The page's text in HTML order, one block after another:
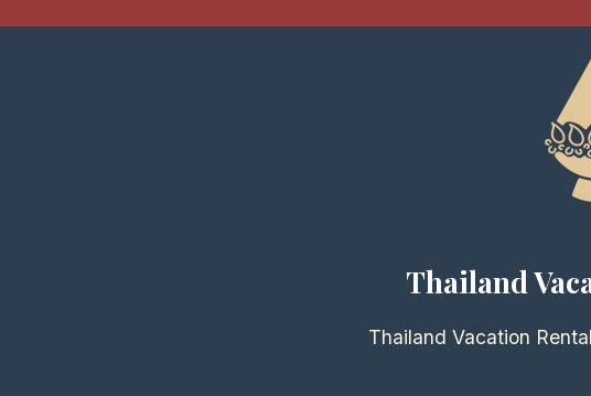
Thailand
Thailand Vacation